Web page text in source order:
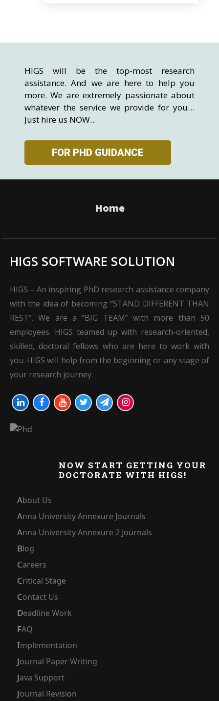
HIGS will be the top-most research
assistance. And we are here to help you
more. We are extremely passionate about
whatever the service we provide for you…
Just hire us NOW…
FOR PHD GUIDANCE
Home
HIGS SOFTWARE SOLUTION
HIGS – An inspiring PhD research assistance company
with the idea of becoming “STAND DIFFERENT THAN
REST”. We are a “BIG TEAM” with more than 50
employees. HIGS teamed up with research-oriented,
skilled, doctoral fellows who are here to work with
you. HIGS will help from the beginning or any stage of
your research journey.
NOW START GETTING YOUR
DOCTORATE WITH HIGS!
About Us
Anna University Annexure Journals
Anna University Annexure 2 Journals
Blog
Careers
Critical Stage
Contact Us
Deadline Work
FAQ
Implementation
Journal Paper Writing
Java Support
Journal Revision